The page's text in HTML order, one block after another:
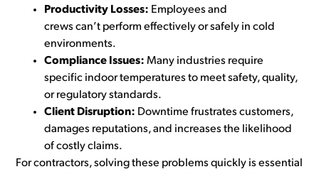
Productivity Losses: Employees and
crews can’t perform effectively or safely in cold
environments.
Compliance Issues: Many industries require
specific indoor temperatures to meet safety, quality,
or regulatory standards.
Client Disruption: Downtime frustrates customers,
damages reputations, and increases the likelihood
of costly claims.
For contractors, solving these problems quickly is essential